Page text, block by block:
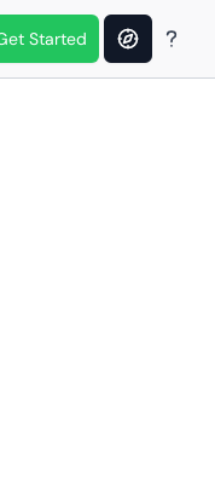
Started